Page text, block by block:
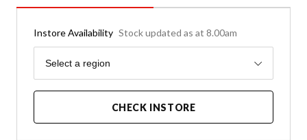
Instore Availability Stock updated as at 8.00am
Region
Select a region
CHECK INSTORE